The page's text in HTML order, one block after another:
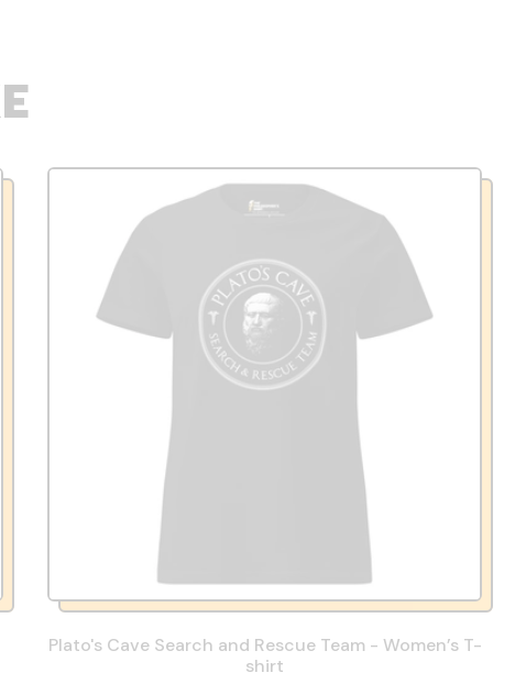
Plato's Cave Search and Rescue Team - Women’s T-
shirt